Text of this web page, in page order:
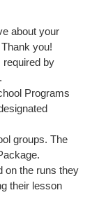
about your
you!
required by
Programs
groups. The
on the runs they
their lesson